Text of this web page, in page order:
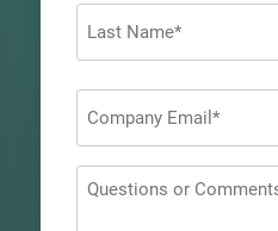
First
*
Questions